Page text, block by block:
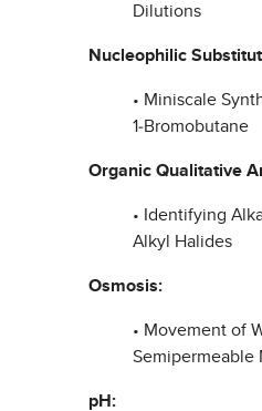
Dilutions
Nucleophilic
• Miniscale
1‑Bromobutane
Organic Qualitative
• Identifying
Alkyl Halides
Osmosis:
• Movement of
Semipermeable
pH: